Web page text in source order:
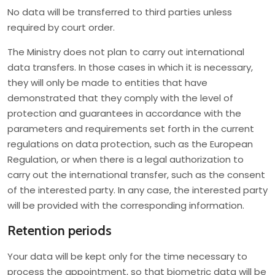
No data will be transferred to third parties unless
required by court order.
The Ministry does not plan to carry out international
data transfers. In those cases in which it is necessary,
they will only be made to entities that have
demonstrated that they comply with the level of
protection and guarantees in accordance with the
parameters and requirements set forth in the current
regulations on data protection, such as the European
Regulation, or when there is a legal authorization to
carry out the international transfer, such as the consent
of the interested party. In any case, the interested party
will be provided with the corresponding information.
Retention periods
Your data will be kept only for the time necessary to
process the appointment, so that biometric data will be